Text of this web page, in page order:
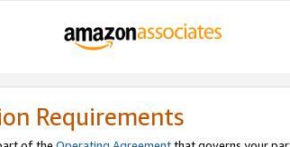
Requirements